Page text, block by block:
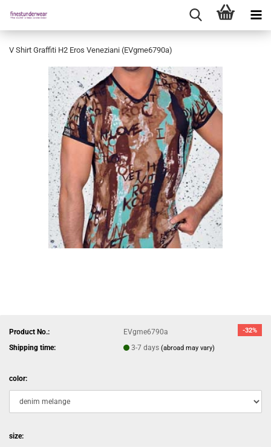
V Shirt Graffiti H2 Eros Veneziani (EVgme6790a)
-32%
Product No.:
EVgme6790a
Shipping time:
3-7 days(abroad may vary)
color:
size: